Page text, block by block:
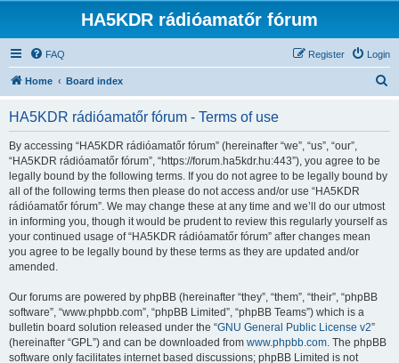
HA5KDR rádióamatőr fórum
FAQ Login
Register
Home Board index
HA5KDR rádióamatőr fórum - Terms of use
By accessing “HA5KDR rádióamatőr fórum” (hereinafter “we”, “us”, “our”,
“HA5KDR rádióamatőr fórum”, “https://forum.ha5kdr.hu:443”), you agree to be
legally bound by the following terms. If you do not agree to be legally bound by
all of the following terms then please do not access and/or use “HA5KDR
rádióamatőr fórum”. We may change these at any time and we’ll do our utmost
in informing you, though it would be prudent to review this regularly yourself as
your continued usage of “HA5KDR rádióamatőr fórum” after changes mean
you agree to be legally bound by these terms as they are updated and/or
amended.
Our forums are powered by phpBB (hereinafter “they”, “them”, “their”, “phpBB
software”, “www.phpbb.com”, “phpBB Limited”, “phpBB Teams”) which is a
bulletin board solution released under the “GNU General Public License v2”
(hereinafter “GPL”) and can be downloaded from www.phpbb.com. The phpBB
software only facilitates internet based discussions; phpBB Limited is not